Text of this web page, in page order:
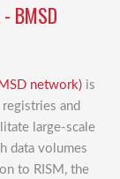
BMSD
network) is
and
large-scale
data volumes
to RISM, the